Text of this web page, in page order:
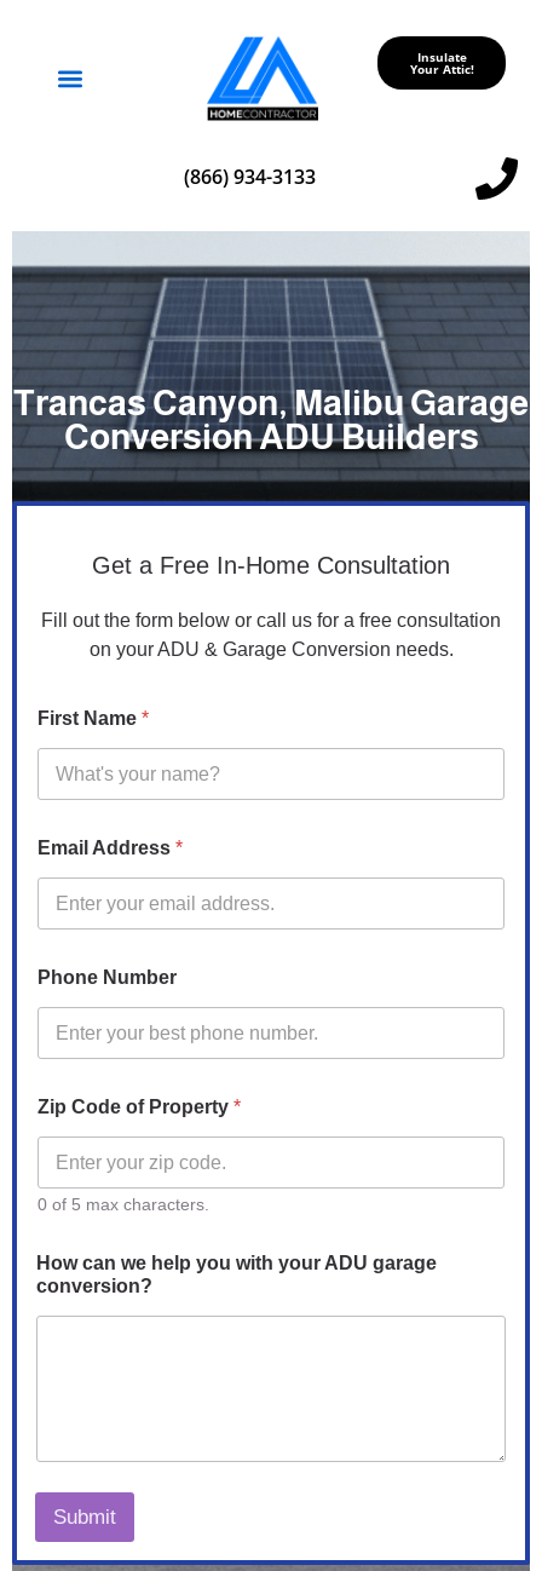
Insulate
Your Attic!
(866) 934-3133
Trancas Canyon, Malibu Garage
Conversion ADU Builders
Get a Free In-Home Consultation
Fill out the form below or call us for a free consultation
on your ADU & Garage Conversion needs.
h
o
r
o
p
r
y
First Name *
Email Address *
Phone Number
Zip Code of Property *
0 of 5 max characters.
How can we help you with your ADU garage
conversion?
Submit